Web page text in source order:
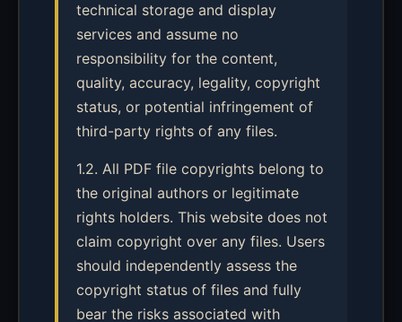
technical storage and display
services and assume no
responsibility for the content,
quality, accuracy, legality, copyright
status, or potential infringement of
third-party rights of any files.
1.2. All PDF file copyrights belong to
the original authors or legitimate
rights holders. This website does not
claim copyright over any files. Users
should independently assess the
copyright status of files and fully
bear the risks associated with